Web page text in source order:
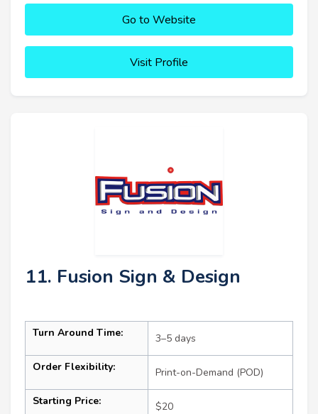
Go to Website
Visit Profile
11. Fusion Sign & Design
Turn Around Time: 3–5 days
Order Flexibility: Print-on-Demand (POD)
Starting Price: $20